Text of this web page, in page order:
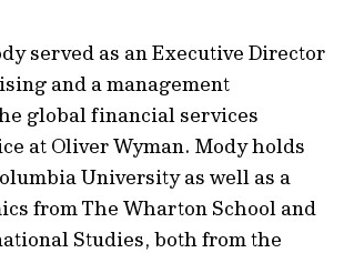
served as an Executive Director
and a management
global financial services
at Oliver Wyman. Mody holds
University as well as a
from The Wharton School and
Studies, both from the